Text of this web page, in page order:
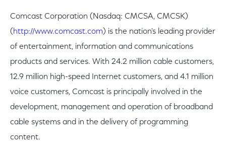
Comcast Corporation (Nasdaq: CMCSA, CMCSK)
( http://www.comcast.com) is the nation's leading provider
of entertainment, information and communications
products and services. With 24.2 million cable customers,
12.9 million high-speed Internet customers, and 4.1 million
voice customers, Comcast is principally involved in the
development, management and operation of broadband
cable systems and in the delivery of programming
content.